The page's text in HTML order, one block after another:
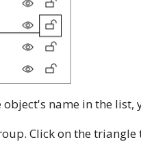
object's name in the
Click on the